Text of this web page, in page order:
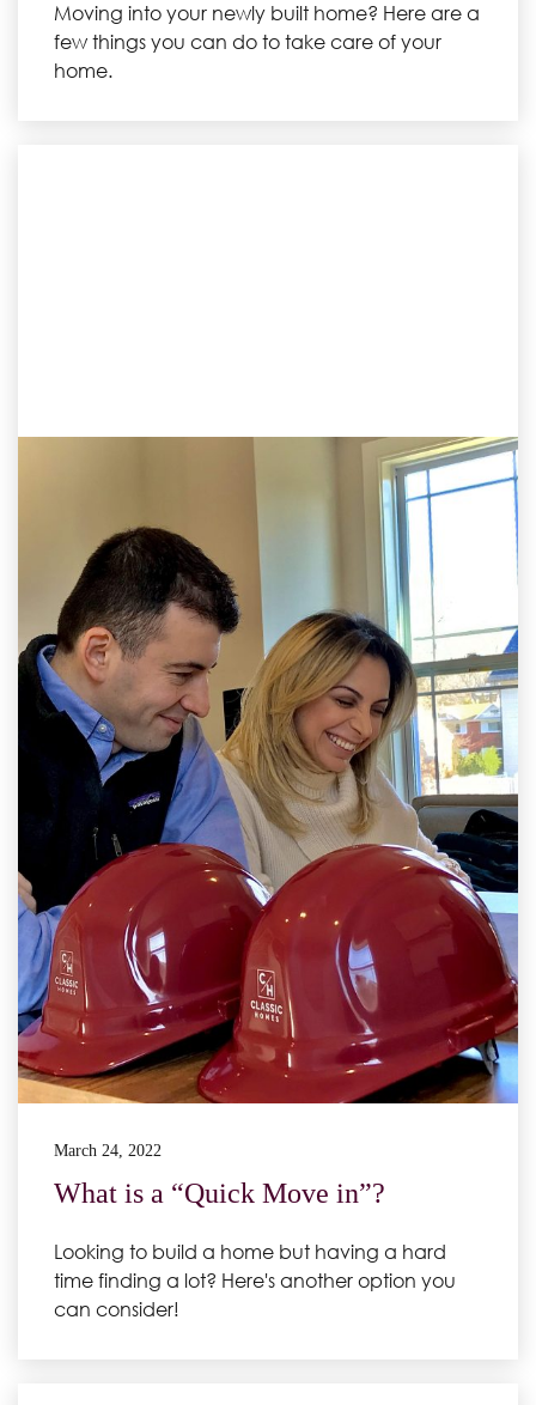
Moving into your newly built home? Here are a
few things you can do to take care of your
home.
March 24, 2022
What is a “Quick Move in”?
Looking to build a home but having a hard
time finding a lot? Here's another option you
can consider!